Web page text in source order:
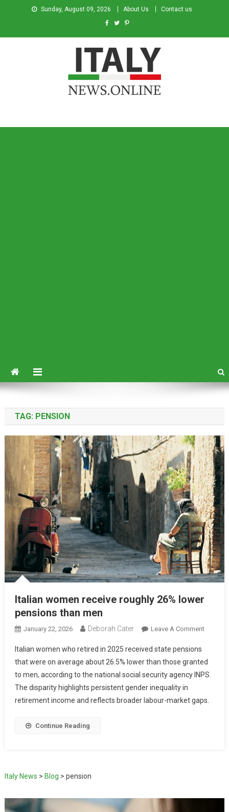
Sunday, August 09, 2026 About Us Contact us
TAG: PENSION
Italian women receive roughly 26% lower
pensions than men
January 22, 2026 Deborah Cater Leave A Comment
Italian women who retired in 2025 received state pensions
that were on average about 26.5% lower than those granted
to men, according to the national social security agency INPS.
The disparity highlights persistent gender inequality in
retirement income and reflects broader labour-market gaps.
Continue Reading
Italy News > Blog > pension